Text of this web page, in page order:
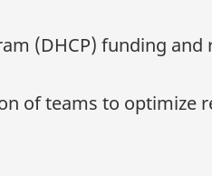
(DHCP) funding
of teams to optimize